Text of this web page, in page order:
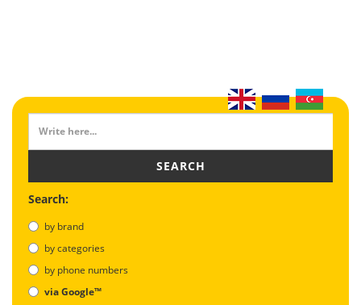
SEARCH
Search:
by brand
by categories
by phone numbers
via Google™